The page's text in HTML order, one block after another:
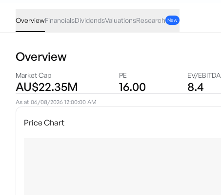
OverviewFinancialsDividendsValuationsResearch New
Overview
Market Cap
AU$22.35M
PE
16.00
EV/EBITDA
8.4
As at 06/08/2026 12:00:00 AM
Price Chart